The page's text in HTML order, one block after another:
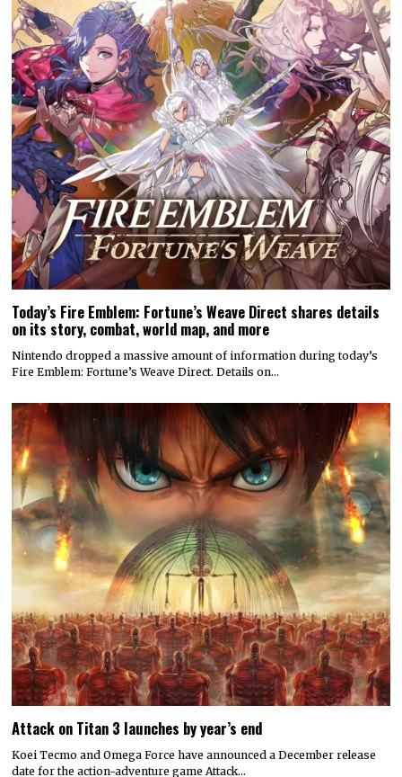
Today’s Fire Emblem: Fortune’s Weave Direct shares details
on its story, combat, world map, and more
Nintendo dropped a massive amount of information during today’s
Fire Emblem: Fortune’s Weave Direct. Details on…
Attack on Titan 3 launches by year’s end
Koei Tecmo and Omega Force have announced a December release
date for the action-adventure game Attack…